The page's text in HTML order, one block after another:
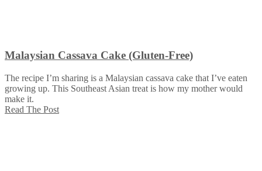
Malaysian Cassava Cake (Gluten-Free)
The recipe I’m sharing is a Malaysian cassava cake that I’ve eaten
growing up. This Southeast Asian treat is how my mother would
make it.
Read The Post